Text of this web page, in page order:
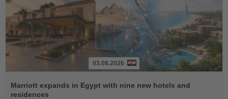
the
News
03.08.2026
Marriott expands in Egypt with nine new hotels and
residences